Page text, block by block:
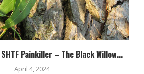
Painkiller – The Black Willow...
April 4, 2024